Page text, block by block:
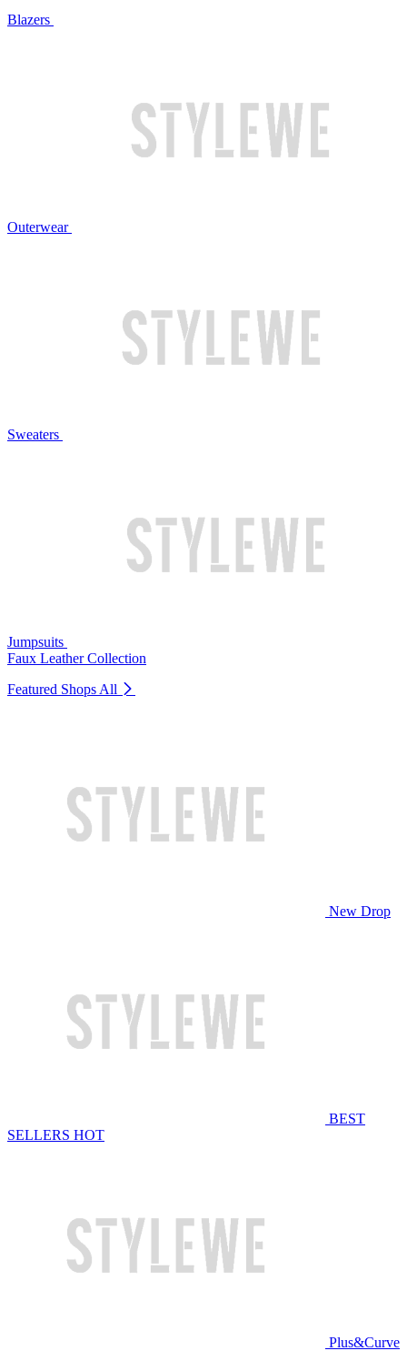
Blazers
Outerwear
Sweaters
Jumpsuits
Faux Leather Collection
Featured Shops All
New Drop
BEST
SELLERS HOT
Plus&Curve